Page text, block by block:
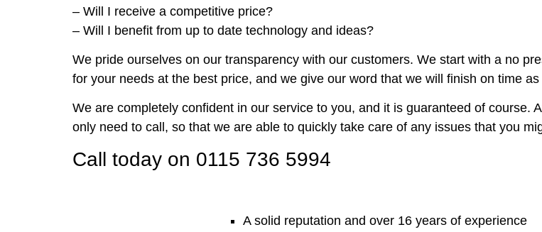
– Will I receive a competitive price?
– Will I benefit from up to date technology and ideas?
We pride ourselves on our transparency with our customers. We start with a no
for your needs at the best price, and we give our word that we will finish on time
We are completely confident in our service to you, and it is guaranteed of course.
only need to call, so that we are able to quickly take care of any issues that you
Call today on 0115 736 5994
A solid reputation and over 16 years of experience